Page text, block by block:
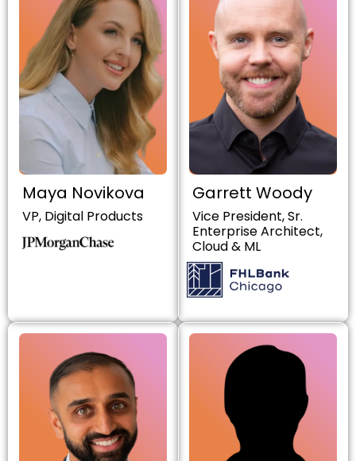
Maya Novikova
VP, Digital Products
Garrett Woody
Vice President, Sr.
Enterprise Architect,
Cloud & ML